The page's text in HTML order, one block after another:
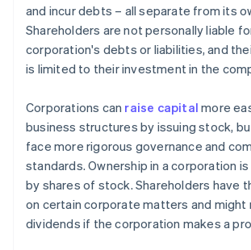
and incur debts – all separate from its
Shareholders are not personally liable
corporation's debts or liabilities, and
is limited to their investment in the
Corporations can raise capital more
business structures by issuing stock,
face more rigorous governance and
standards. Ownership in a corporation
by shares of stock. Shareholders have
on certain corporate matters and might
dividends if the corporation makes a